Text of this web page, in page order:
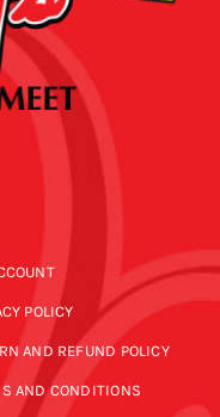
POLICY
AND REFUND POLICY
AND CONDITIONS